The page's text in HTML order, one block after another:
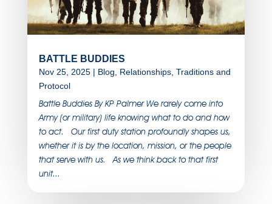
BATTLE BUDDIES
Nov 25, 2025| Blog Relationships, Traditions and
Protocol
Battle Buddies By KP Palmer We rarely come into
Army (or military) life knowing what to do and how
to act. Our first duty station profoundly shapes us,
whether it is by the location, mission, or the people
that serve with us. As we think back to that first
unit...